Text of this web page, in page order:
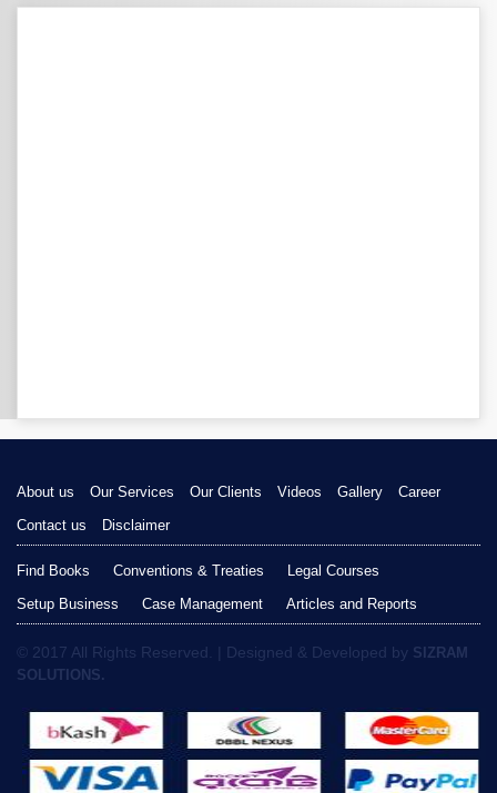
About us Our Services Our Clients Videos Gallery
Career
Contact us
Disclaimer
Find Books Conventions & Treaties
Legal Courses
Setup Business
Case Management Articles and Reports
© 2017 All Rights Reserved. | Designed & Developed by SIZRAM
SOLUTIONS.